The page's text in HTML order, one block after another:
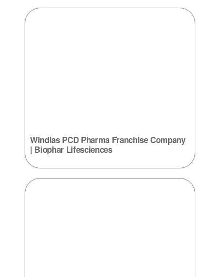
Windlas PCD Pharma Franchise Company
| Biophar Lifesciences